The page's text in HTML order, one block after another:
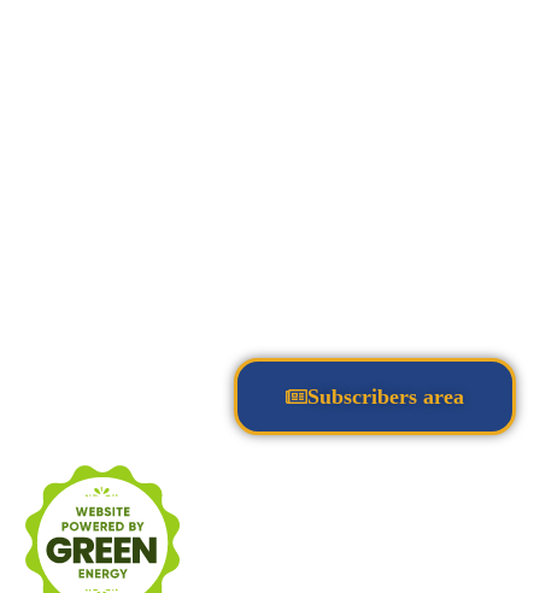
Subscribers area